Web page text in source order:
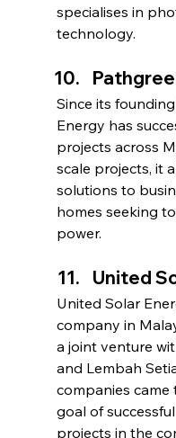
specialises in
technology.
Since its
Energy has
projects across
scale projects, it
solutions to
homes seeking
power.
United
United Solar
company in
a joint venture
and Lembah
companies
goal of
projects in the